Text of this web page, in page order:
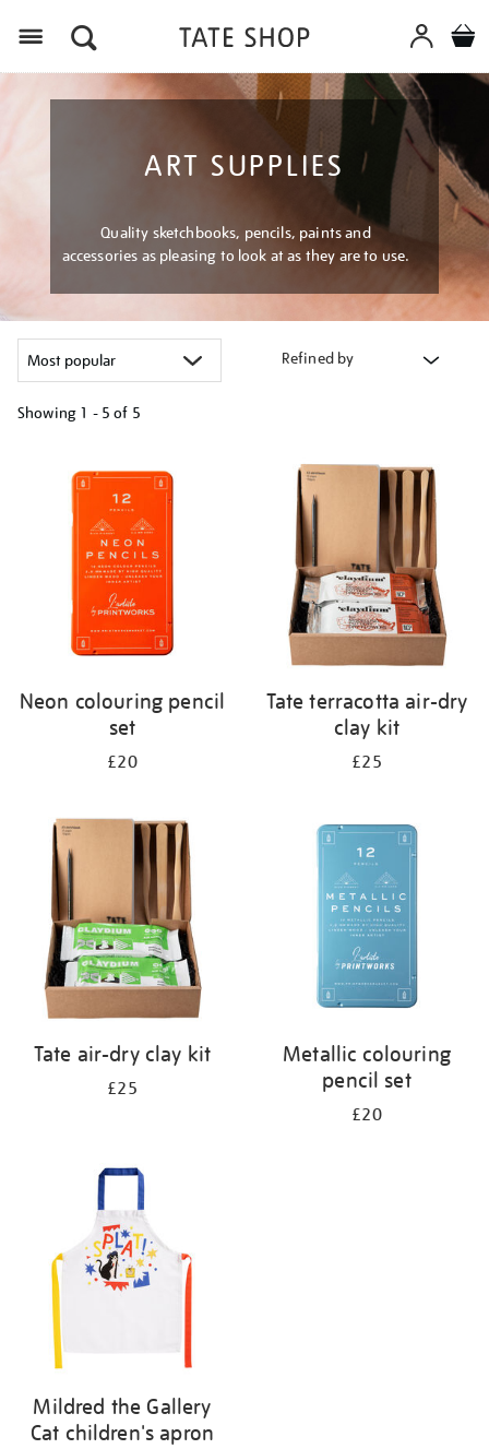
ART SUPPLIES
Quality sketchbooks, pencils, paints and
accessories as pleasing to look at as they are to use.
Refined by
Showing 1 - 5 of 5
results
Neon colouring pencil
set
£20
Tate terracotta air-dry
clay kit
£25
Tate air-dry clay kit
£25
Metallic colouring
pencil set
£20
Mildred the Gallery
Cat children's apron